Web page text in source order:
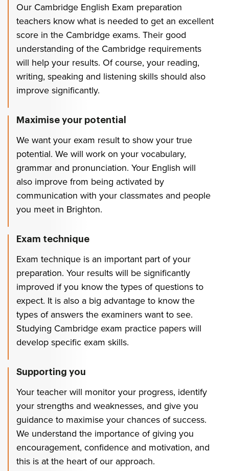
Our Cambridge English Exam preparation
teachers know what is needed to get an excellent
score in the Cambridge exams. Their good
understanding of the Cambridge requirements
will help your results. Of course, your reading,
writing, speaking and listening skills should also
improve significantly.
Maximise your potential
We want your exam result to show your true
potential. We will work on your vocabulary,
grammar and pronunciation. Your English will
also improve from being activated by
communication with your classmates and people
you meet in Brighton.
Exam technique
Exam technique is an important part of your
preparation. Your results will be significantly
improved if you know the types of questions to
expect. It is also a big advantage to know the
types of answers the examiners want to see.
Studying Cambridge exam practice papers will
develop specific exam skills.
Supporting you
Your teacher will monitor your progress, identify
your strengths and weaknesses, and give you
guidance to maximise your chances of success.
We understand the importance of giving you
encouragement, confidence and motivation, and
this is at the heart of our approach.